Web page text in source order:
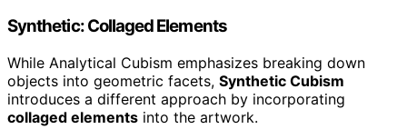
Synthetic: Collaged Elements
While Analytical Cubism emphasizes breaking down
objects into geometric facets, Synthetic Cubism
introduces a different approach by incorporating
collaged elements into the artwork.